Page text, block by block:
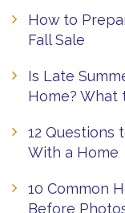
How to
Fall Sale
Is Late
Home? What
12 Questions
With a Home
10 Common
Before